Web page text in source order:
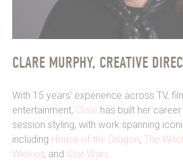
CLARE MURPHY, CREATIVE
With 15 years’ experience across TV,
entertainment, Clare has built her
session styling, with work spanning
including House of the Dragon, The
Wicked, and Star Wars.